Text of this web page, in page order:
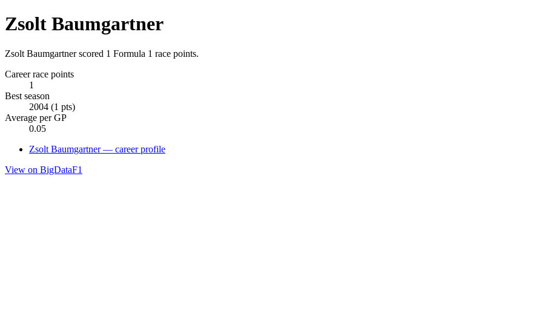
Zsolt Baumgartner
Zsolt Baumgartner scored 1 Formula 1 race points.
Career race points
1
Best season
2004 (1 pts)
Average per GP
0.05
Zsolt Baumgartner — career profile
View on BigDataF1